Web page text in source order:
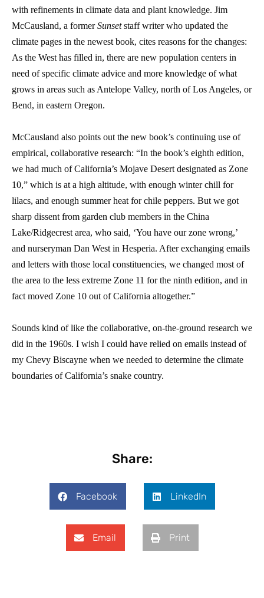
with refinements in climate data and plant knowledge. Jim
McCausland, a formerSunsetstaff writer who updated the
climate pages in the newest book, cites reasons for the changes:
As the West has filled in, there are new population centers in
need of specific climate advice and more knowledge of what
grows in areas such as Antelope Valley, north of Los Angeles, or
Bend, in eastern Oregon.
McCausland also points out the new book’s continuing use of
empirical, collaborative research: “In the book’s eighth edition,
we had much of California’s Mojave Desert designated as Zone
10,” which is at a high altitude, with enough winter chill for
lilacs, and enough summer heat for chile peppers. But we got
sharp dissent from garden club members in the China
Lake/Ridgecrest area, who said, ‘You have our zone wrong,’
and nurseryman Dan West in Hesperia. After exchanging emails
and letters with those local constituencies, we changed most of
the area to the less extreme Zone 11 for the ninth edition, and in
fact moved Zone 10 out of California altogether.”
Sounds kind of like the collaborative, on-the-ground research we
did in the 1960s. I wish I could have relied on emails instead of
my Chevy Biscayne when we needed to determine the climate
boundaries of California’s snake country.
Share:
Facebook LinkedIn
Email Print